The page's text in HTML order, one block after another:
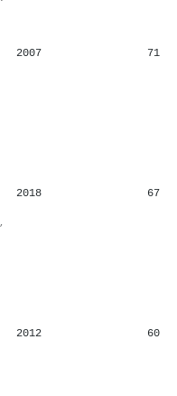
2007 71
,
2018 67
2012 60